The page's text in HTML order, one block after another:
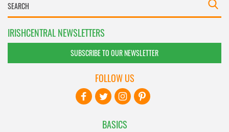
IRISHCENTRAL NEWSLETTERS
SUBSCRIBE TO OUR NEWSLETTER
BASICS
FOLLOW US